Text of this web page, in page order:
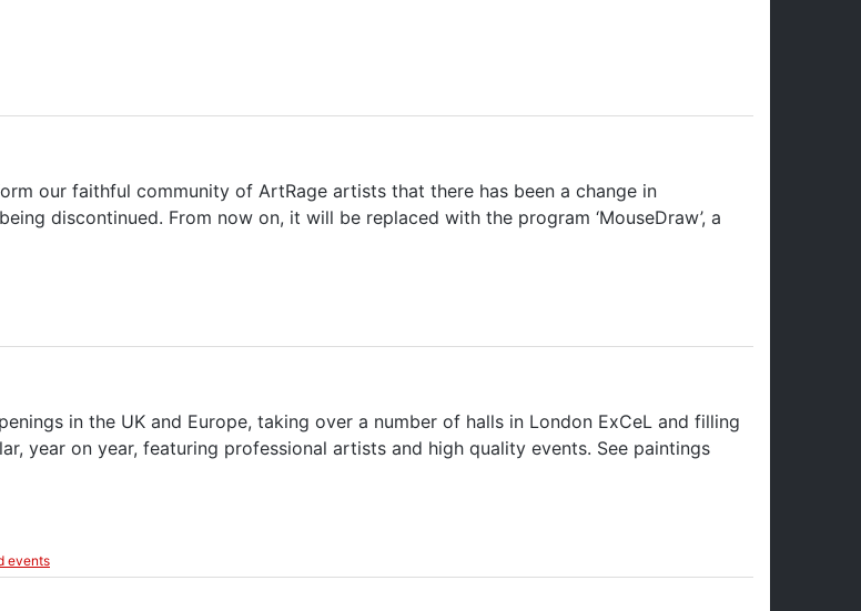
our faithful community of ArtRage artists that there has been a change in
discontinued. From now on, it will be replaced with the program ‘MouseDraw’, a
in the UK and Europe, taking over a number of halls in London ExCeL and filling
year on year, featuring professional artists and high quality events. See paintings
events